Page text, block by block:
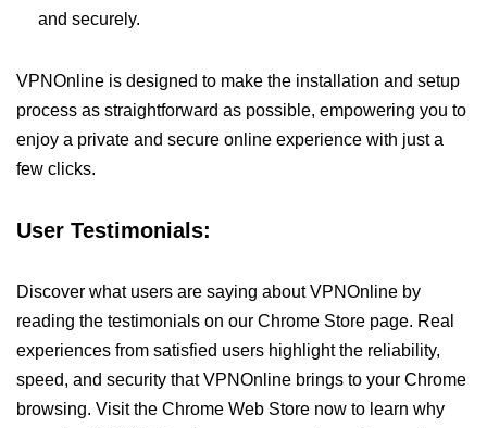
and securely.
VPNOnline is designed to make the installation and setup
process as straightforward as possible, empowering you to
enjoy a private and secure online experience with just a
few clicks.
User Testimonials:
Discover what users are saying about VPNOnline by
reading the testimonials on our Chrome Store page. Real
experiences from satisfied users highlight the reliability,
speed, and security that VPNOnline brings to your Chrome
browsing. Visit the Chrome Web Store now to learn why